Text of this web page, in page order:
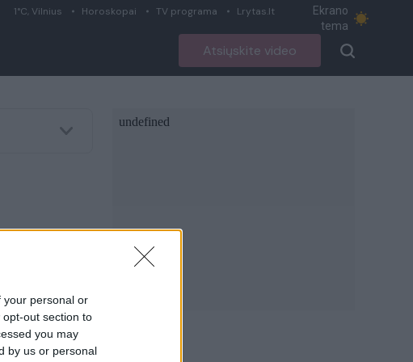
your personal or
out section to
you may
by us or personal
1°C, Vilnius Horoskopai TV programa Lrytas.lt
Ekrano
tema
Atsiųskite video